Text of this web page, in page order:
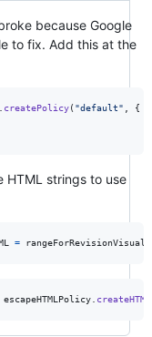
because Google
to fix. Add this at the
createPolicy( "default"
{
HTML strings to use
=
escapeHTMLPolicy createHTML